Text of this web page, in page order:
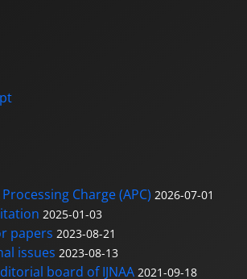
Charge (APC) 2026-07-01
2025-01-03
papers 2023-08-21
issues 2023-08-13
board of IJNAA 2021-09-18